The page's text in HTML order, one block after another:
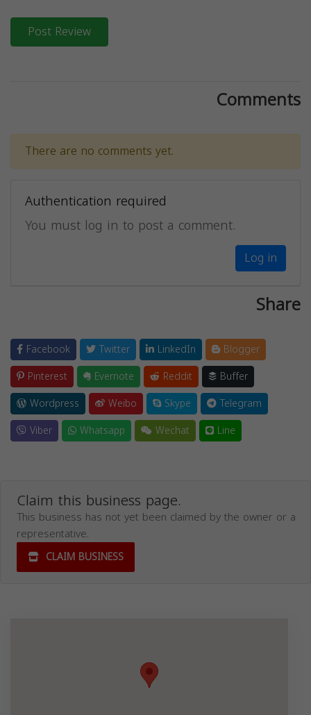
Post Review
Comments
There are no comments yet.
Authentication required
You must log in to post a comment.
Log in
Share
Facebook Twitter LinkedIn
Blogger
Pinterest
Evernote Reddit
Buffer
Wordpress
Weibo Skype
Telegram
Viber
Whatsapp Wechat Line
Claim this business page.
This business has not yet been claimed by the owner or a
representative.
CLAIM BUSINESS